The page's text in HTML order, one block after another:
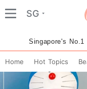
SG
Singapore's
Home Hot Topics